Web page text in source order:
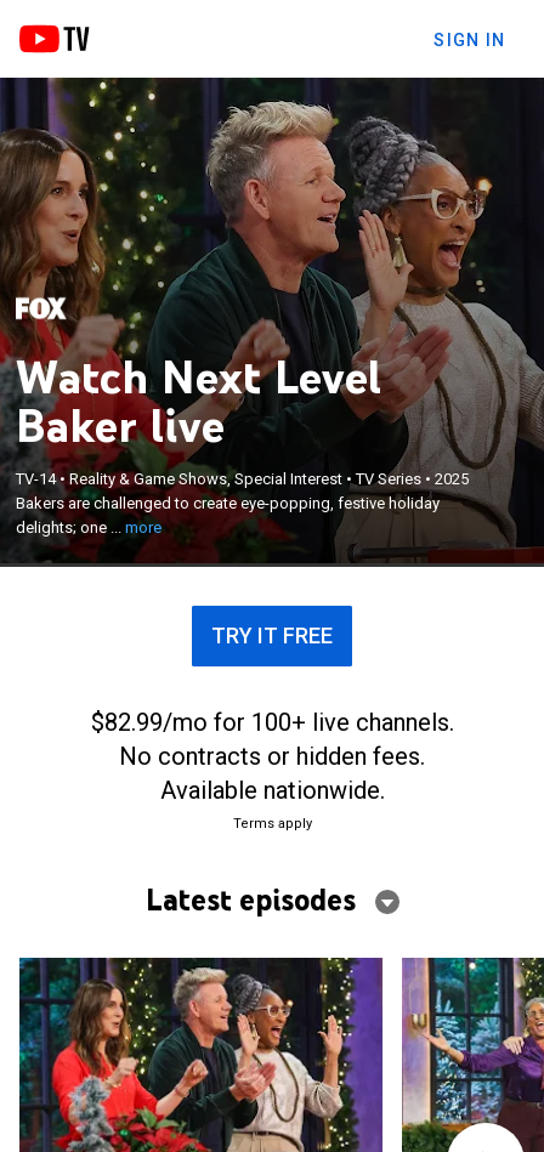
SIGN IN
Watch Next Level
Baker live
TV-14•Reality & Game Shows, Special Interest •TV Series •2025
Bakers are challenged to create eye-popping, festive holiday
delights; one ...more
Bakers are challenged to create eye-popping,
festive holiday delights; one baker rises to the top
and claims the holiday baking crown.
×
TRY IT FREE
$82.99/mo for 100+ live channels.
No contracts or hidden fees.
Available nationwide.
Terms apply
Latest episodes